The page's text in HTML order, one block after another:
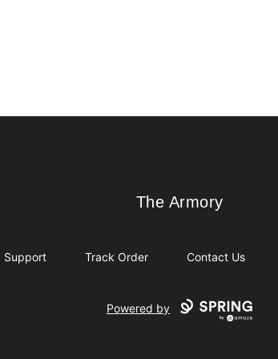
The Armory
The Armory
Support Track Order Contact Us
Powered by